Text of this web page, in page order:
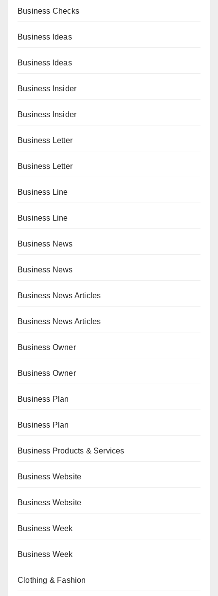
Business Checks
Business Ideas
Business Ideas
Business Insider
Business Insider
Business Letter
Business Letter
Business Line
Business Line
Business News
Business News
Business News Articles
Business News Articles
Business Owner
Business Owner
Business Plan
Business Plan
Business Products & Services
Business Website
Business Website
Business Week
Business Week
Clothing & Fashion